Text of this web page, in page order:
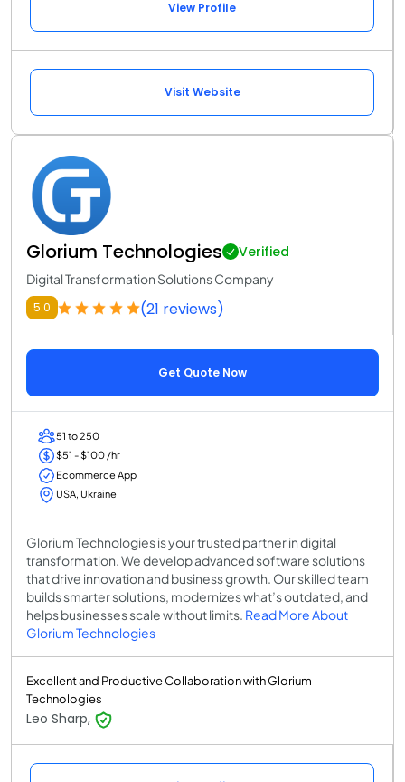
View Profile
Visit Website
Glorium Technologies Verified
Digital Transformation Solutions Company
5.0 (21 reviews)
Get Quote Now
51 to 250
$51 - $100 /hr
Ecommerce App
USA, Ukraine
Glorium Technologies is your trusted partner in digital
transformation. We develop advanced software solutions
that drive innovation and business growth. Our skilled team
builds smarter solutions, modernizes what’s outdated, and
helps businesses scale without limits. Read More About
Glorium Technologies
Excellent and Productive Collaboration with Glorium
Technologies
Leo Sharp,